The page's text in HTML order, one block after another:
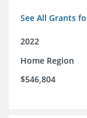
See All Grants
2022
Home Region
$546,804